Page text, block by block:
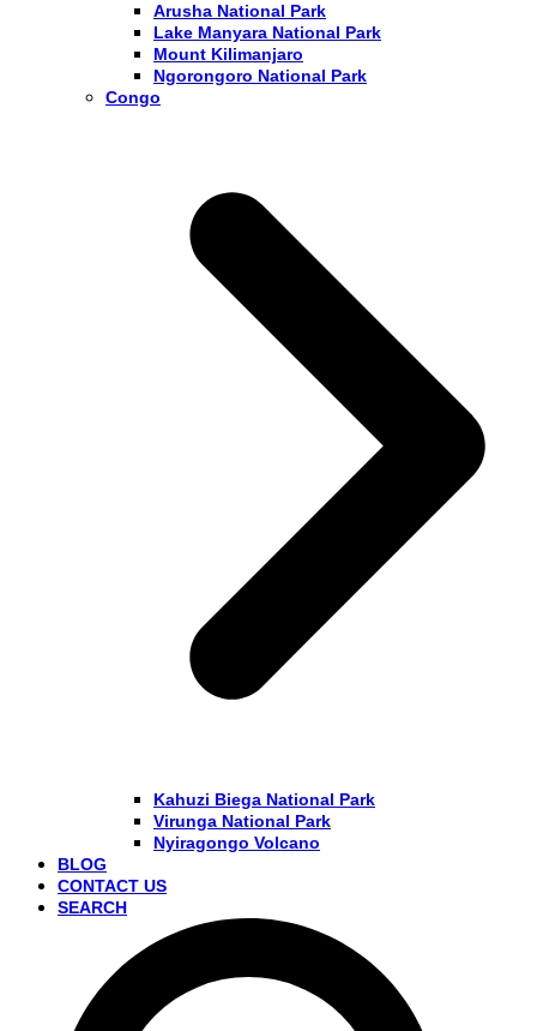
Arusha National Park
Lake Manyara National Park
Mount Kilimanjaro
Ngorongoro National Park
Congo
Kahuzi Biega National Park
Virunga National Park
Nyiragongo Volcano
BLOG
CONTACT US
SEARCH